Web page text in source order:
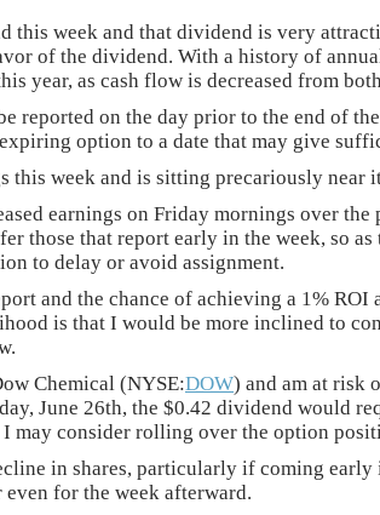
week and that dividend is very
of the dividend. With a history of
year, as cash flow is decreased from
reported on the day prior to the end of
option to a date that may give
this week and is sitting precariously near
earnings on Friday mornings over
those that report early in the week, so
to delay or avoid assignment.
and the chance of achieving a 1%
is that I would be more inclined to
Chemical (NYSE:DOW) and am at risk
June 26th, the $0.42 dividend would
I may consider rolling over the option
in shares, particularly if coming
for the week afterward.